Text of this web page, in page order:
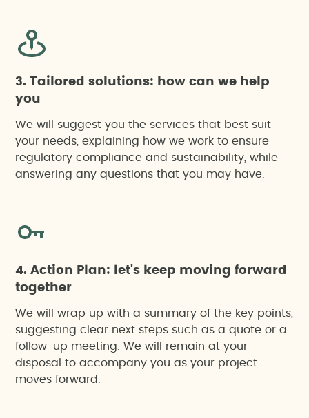
3. Tailored solutions: how can we help
you
We will suggest you the services that best suit
your needs, explaining how we work to ensure
regulatory compliance and sustainability, while
answering any questions that you may have.
4. Action Plan: let's keep moving forward
together
We will wrap up with a summary of the key points,
suggesting clear next steps such as a quote or a
follow-up meeting. We will remain at your
disposal to accompany you as your project
moves forward.